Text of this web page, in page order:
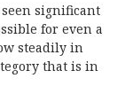
significant
for even a
steadily in
that is in